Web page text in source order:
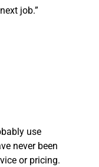
job.”
use
never been
or pricing.